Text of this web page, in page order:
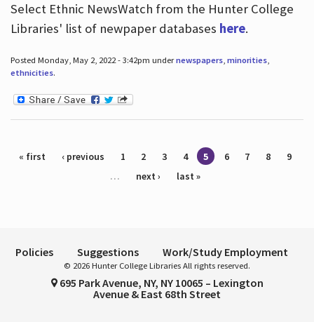
Select Ethnic NewsWatch from the Hunter College
Libraries' list of newpaper databases here.
Posted Monday, May 2, 2022 - 3:42pm undernewspapers, minorities,
ethnicities.
Pages
« first ‹ previous 1 2 3 4 5 6 7 8
9
…
next › last »
Policies Suggestions Work/Study Employment
© 2026 Hunter College Libraries All rights reserved.
695 Park Avenue, NY, NY 10065 – Lexington
Avenue & East 68th Street